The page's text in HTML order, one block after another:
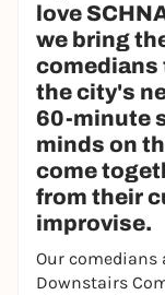
love
we bring
comedians
the city's
60-minute
minds on
come
from their
improvise.
Our comedians
Downstairs